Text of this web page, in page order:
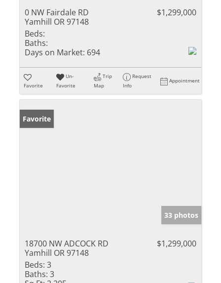
0 NW Fairdale RD
Yamhill OR 97148
$1,299,000
Beds:
Baths:
Days on Market: 694
Favorite
Un-
Favorite
Trip
Map
Request
Info
Appointment
Favorite
33 photos
18700 NW ADCOCK RD
Yamhill OR 97148
$1,299,000
Beds: 3
Baths: 3